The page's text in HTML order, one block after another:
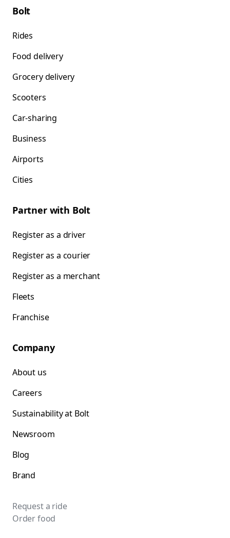
Bolt
Rides
Food delivery
Grocery delivery
Scooters
Car-sharing
Business
Airports
Cities
Partner with Bolt
Register as a driver
Register as a courier
Register as a merchant
Fleets
Franchise
Company
About us
Careers
Sustainability at Bolt
Newsroom
Blog
Brand
Request a ride
Order food